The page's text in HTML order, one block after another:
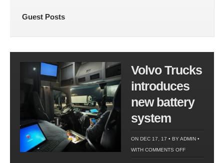
Guest Posts
Volvo Trucks
introduces
new battery
system
ON DEC 17, 17 • BYADMIN •
WITHCOMMENTS OFFON